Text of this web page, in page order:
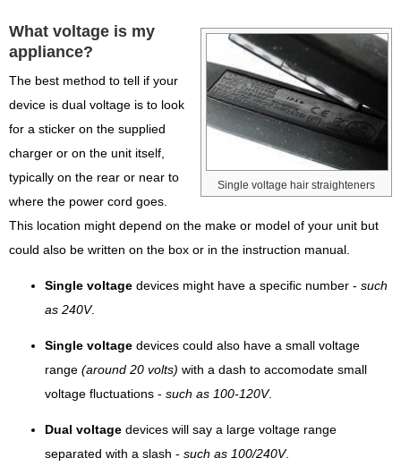
Single voltage hair straighteners
What voltage is my
appliance?
The best method to tell if your
device is dual voltage is to look
for a sticker on the supplied
charger or on the unit itself,
typically on the rear or near to
where the power cord goes.
This location might depend on the make or model of your unit but
could also be written on the box or in the instruction manual.
Single voltage devices might have a specific number - such
as 240V.
Single voltage devices could also have a small voltage
range (around 20 volts) with a dash to accomodate small
voltage fluctuations - such as 100-120V.
Dual voltage devices will say a large voltage range
separated with a slash - such as 100/240V.